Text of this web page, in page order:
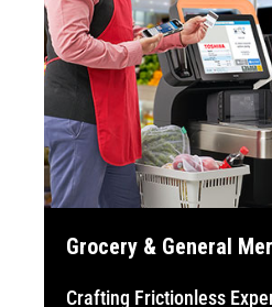
Grocery & General
Crafting Frictionless